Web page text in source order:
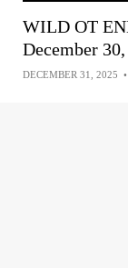
WILD OT
December
DECEMBER 31, 2025 •